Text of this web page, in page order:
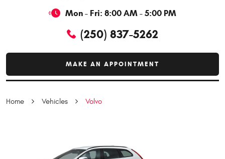
Mon - Fri: 8:00 AM - 5:00 PM
(250) 837-5262
MAKE AN APPOINTMENT
Home Vehicles Volvo